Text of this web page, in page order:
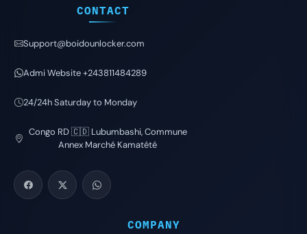
CONTACT
Support@boidounlocker.com
Admi Website +243811484289
24/24h Saturday to Monday
Congo RD 🇨🇩 Lubumbashi, Commune
Annex Marché Kamatété
COMPANY